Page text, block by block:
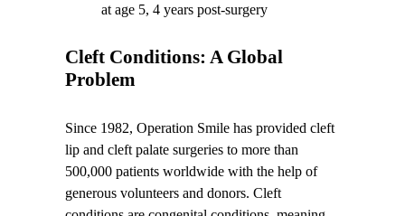
at age 5, 4 years post-surgery
Cleft Conditions: A Global
Problem
Since 1982, Operation Smile has provided cleft
lip and cleft palate surgeries to more than
500,000 patients worldwide with the help of
generous volunteers and donors. Cleft